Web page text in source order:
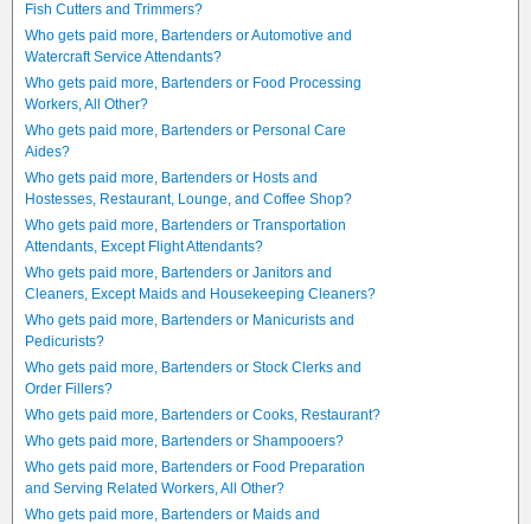
Fish Cutters and Trimmers?
Who gets paid more, Bartenders or Automotive and
Watercraft Service Attendants?
Who gets paid more, Bartenders or Food Processing
Workers, All Other?
Who gets paid more, Bartenders or Personal Care
Aides?
Who gets paid more, Bartenders or Hosts and
Hostesses, Restaurant, Lounge, and Coffee Shop?
Who gets paid more, Bartenders or Transportation
Attendants, Except Flight Attendants?
Who gets paid more, Bartenders or Janitors and
Cleaners, Except Maids and Housekeeping Cleaners?
Who gets paid more, Bartenders or Manicurists and
Pedicurists?
Who gets paid more, Bartenders or Stock Clerks and
Order Fillers?
Who gets paid more, Bartenders or Cooks, Restaurant?
Who gets paid more, Bartenders or Shampooers?
Who gets paid more, Bartenders or Food Preparation
and Serving Related Workers, All Other?
Who gets paid more, Bartenders or Maids and